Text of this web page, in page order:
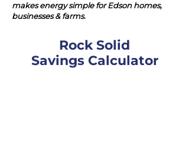
makes energy simple for Edson homes,
businesses & farms.
Rock Solid
Savings Calculator